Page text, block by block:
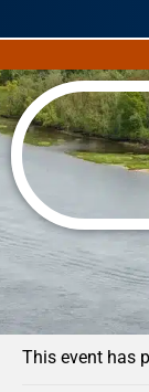
« All Events
This event has